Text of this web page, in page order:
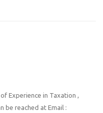
Experience in Taxation ,
be reached at Email :